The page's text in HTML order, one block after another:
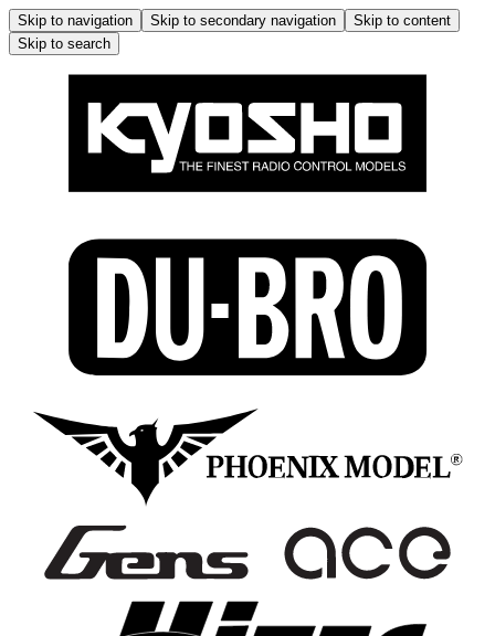
Skip to navigation Skip to secondary navigation
Skip to content
Skip to search